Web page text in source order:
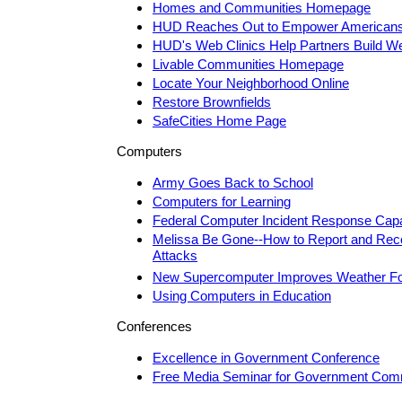
Homes and Communities Homepage
HUD Reaches Out to Empower
HUD's Web Clinics Help Partners Build
Livable Communities Homepage
Locate Your Neighborhood Online
Restore Brownfields
SafeCities Home Page
Computers
Army Goes Back to School
Computers for Learning
Federal Computer Incident Response
Melissa Be Gone--How to Report and
Attacks
New Supercomputer Improves Weather
Using Computers in Education
Conferences
Excellence in Government Conference
Free Media Seminar for Government